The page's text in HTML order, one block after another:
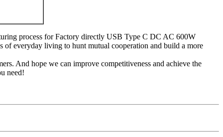
process for Factory directly USB Type C DC AC 600W
everyday living to hunt mutual cooperation and build a more
And hope we can improve competitiveness and achieve the
need!